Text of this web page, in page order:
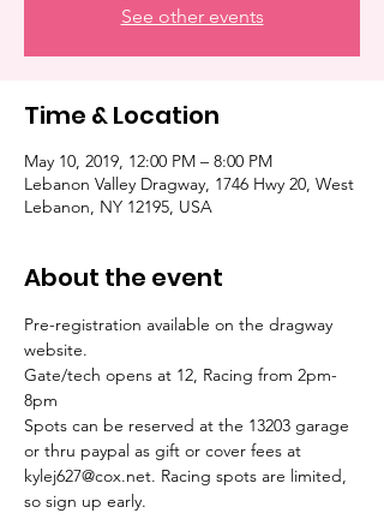
See other events
Time & Location
May 10, 2019, 12:00 PM – 8:00 PM
Lebanon Valley Dragway, 1746 Hwy 20, West
Lebanon, NY 12195, USA
About the event
Pre-registration available on the dragway
website.
Gate/tech opens at 12, Racing from 2pm-
8pm
Spots can be reserved at the 13203 garage
or thru paypal as gift or cover fees at
kylej627@cox.net. Racing spots are limited,
so sign up early.